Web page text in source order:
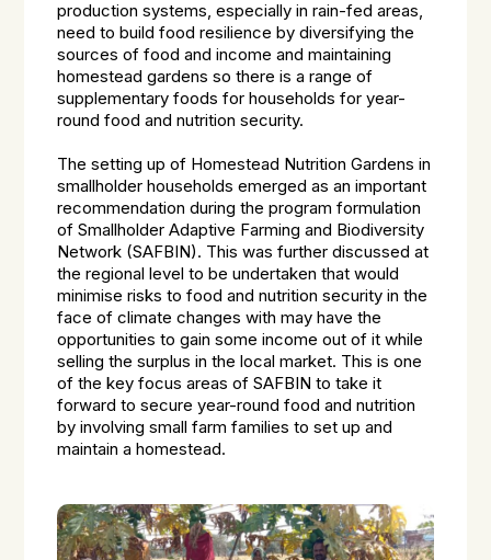
production systems, especially in rain-fed areas,
need to build food resilience by diversifying the
sources of food and income and maintaining
homestead gardens so there is a range of
supplementary foods for households for year-
round food and nutrition security.
The setting up of Homestead Nutrition Gardens in
smallholder households emerged as an important
recommendation during the program formulation
of Smallholder Adaptive Farming and Biodiversity
Network (SAFBIN). This was further discussed at
the regional level to be undertaken that would
minimise risks to food and nutrition security in the
face of climate changes with may have the
opportunities to gain some income out of it while
selling the surplus in the local market. This is one
of the key focus areas of SAFBIN to take it
forward to secure year-round food and nutrition
by involving small farm families to set up and
maintain a homestead.